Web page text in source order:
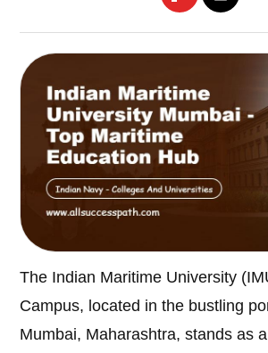
The Indian Maritime University
Campus, located in the bustling
Mumbai, Maharashtra, stands as